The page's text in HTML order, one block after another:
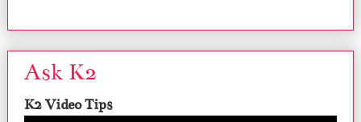
Ask K2
K2 Video Tips